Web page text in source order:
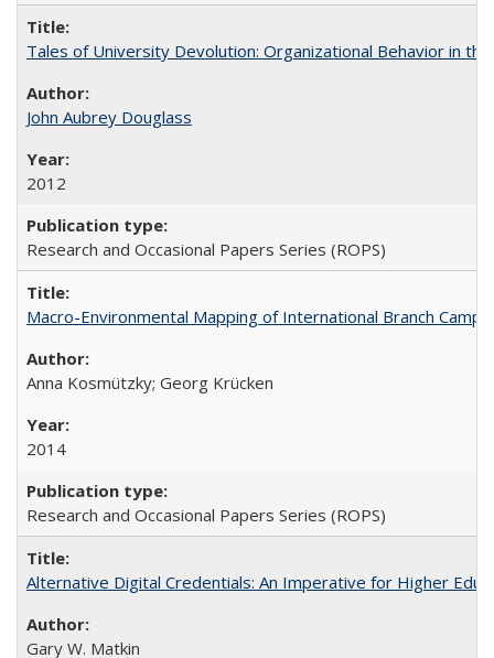
Tales of University Devolution: Organizational Behavior in
John Aubrey Douglass
2012
Research and Occasional Papers Series (ROPS)
Macro-Environmental Mapping of International Branch
Anna Kosmützky; Georg Krücken
2014
Research and Occasional Papers Series (ROPS)
Alternative Digital Credentials: An Imperative for Higher
Gary W. Matkin